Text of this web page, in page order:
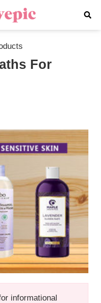
For
informational